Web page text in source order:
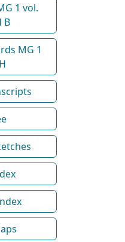
1 vol.
B
MG 1